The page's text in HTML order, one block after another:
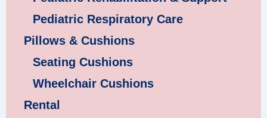
Pediatric Respiratory Care
Pillows & Cushions
Seating Cushions
Wheelchair Cushions
Rental